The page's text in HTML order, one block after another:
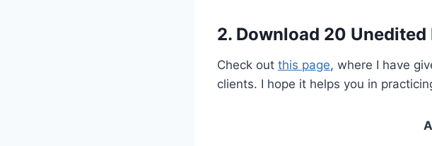
2. Download 20
Check out this page, where I have
clients. I hope it helps you in